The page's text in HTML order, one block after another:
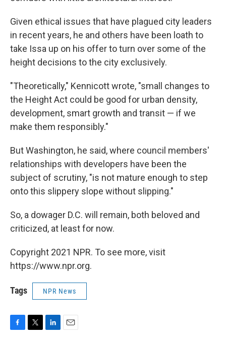
Given ethical issues that have plagued city leaders
in recent years, he and others have been loath to
take Issa up on his offer to turn over some of the
height decisions to the city exclusively.
"Theoretically," Kennicott wrote, "small changes to
the Height Act could be good for urban density,
development, smart growth and transit — if we
make them responsibly."
But Washington, he said, where council members'
relationships with developers have been the
subject of scrutiny, "is not mature enough to step
onto this slippery slope without slipping."
So, a dowager D.C. will remain, both beloved and
criticized, at least for now.
Copyright 2021 NPR. To see more, visit
https://www.npr.org.
Tags NPR News